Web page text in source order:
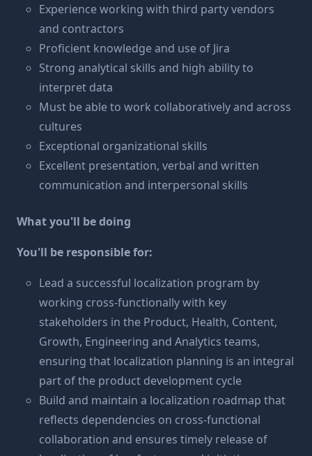
Experience working with third party vendors
and contractors
Proficient knowledge and use of Jira
Strong analytical skills and high ability to
interpret data
Must be able to work collaboratively and across
cultures
Exceptional organizational skills
Excellent presentation, verbal and written
communication and interpersonal skills
What you'll be doing
You'll be responsible for:
Lead a successful localization program by
working cross-functionally with key
stakeholders in the Product, Health, Content,
Growth, Engineering and Analytics teams,
ensuring that localization planning is an integral
part of the product development cycle
Build and maintain a localization roadmap that
reflects dependencies on cross-functional
collaboration and ensures timely release of